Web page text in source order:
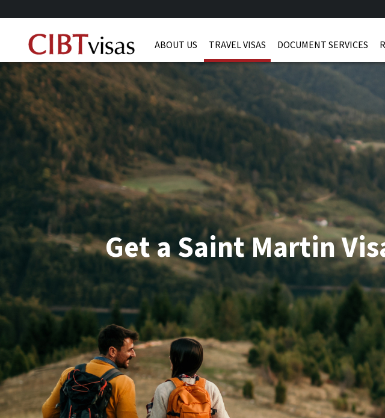
ABOUT US TRAVEL VISAS DOCUMENT SERVICES
Get a Saint Martin